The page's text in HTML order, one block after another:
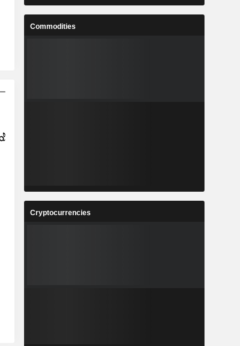
Commodities
Cryptocurrencies